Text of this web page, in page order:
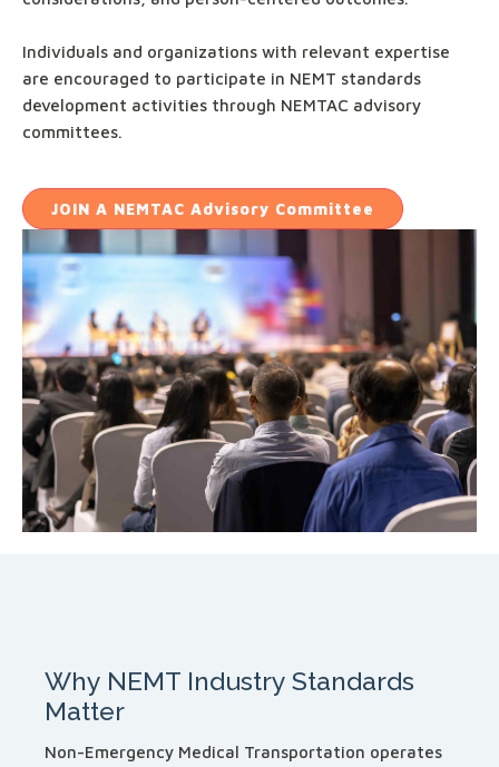
Individuals and organizations with relevant expertise
are encouraged to participate in NEMT standards
development activities through NEMTAC advisory
committees.
JOIN A NEMTAC Advisory Committee
Why NEMT Industry Standards
Matter
Non-Emergency Medical Transportation operates